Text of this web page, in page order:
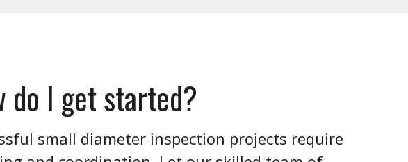
do I get started?
small diameter inspection projects require